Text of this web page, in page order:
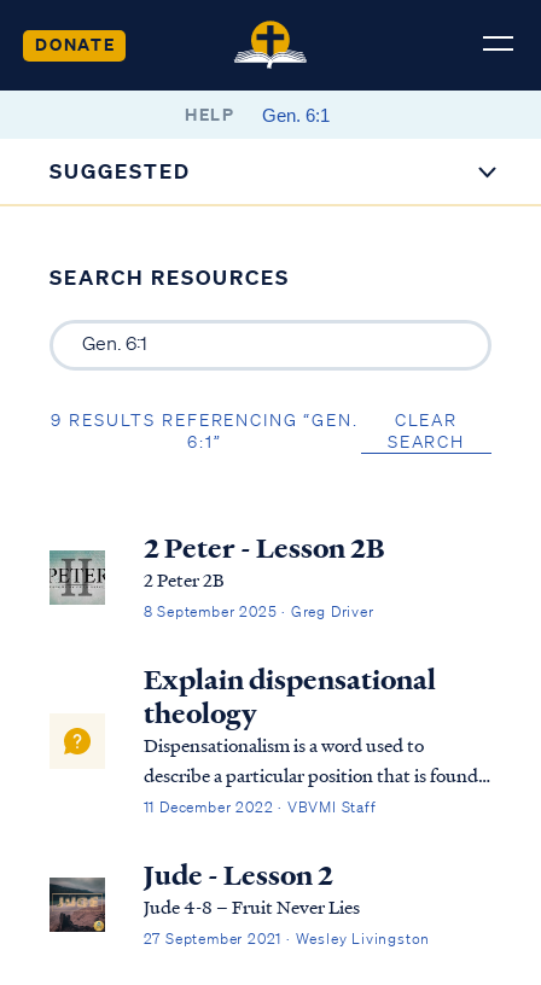
DONATE
HELP
SUGGESTED
SEARCH RESOURCES
9 RESULTS REFERENCING “GEN.
6:1”
CLEAR
SEARCH
2 Peter - Lesson 2B
2 Peter 2B
8 September 2025 · Greg Driver
Explain dispensational
theology
Dispensationalism is a word used to
describe a particular position that is found
within the bible. Although the bible does
can use it to help us understand the
overarching pictures in Scripture.
11 December 2022 · VBVMI Staff
Jude - Lesson 2
Jude 4-8 – Fruit Never Lies
27 September 2021 · Wesley Livingston